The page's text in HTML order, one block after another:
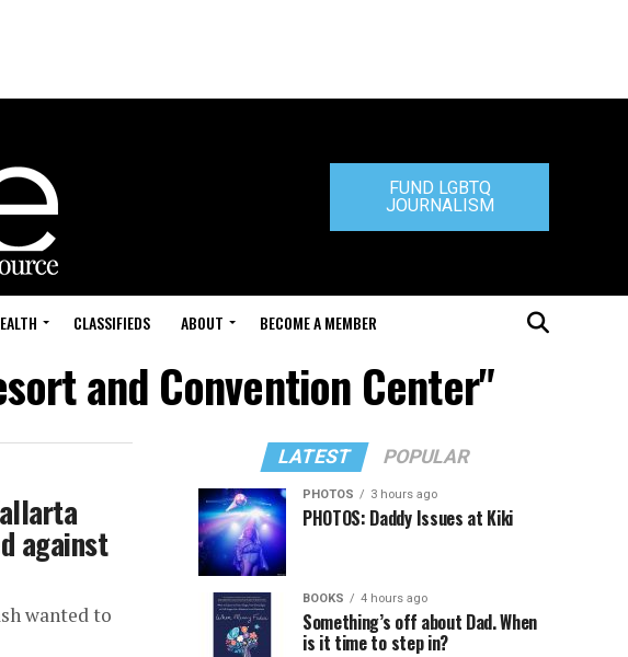
FUND LGBTQ
JOURNALISM
CLASSIFIEDS ABOUT BECOME A MEMBER
and Convention Center"
against
wanted to
LATEST POPULAR
PHOTOS 3 hours ago
PHOTOS: Daddy Issues at Kiki
BOOKS 4 hours ago
Something’s off about Dad. When
is it time to step in?